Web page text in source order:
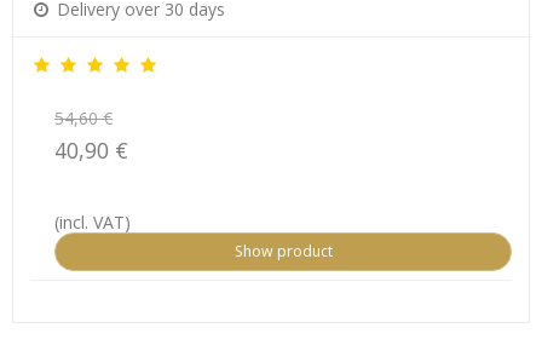
Delivery over 30 days
54,60 €
40,90 €
(incl. VAT)
Show product